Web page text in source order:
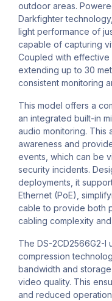
outdoor areas.
Darkfighter
light performance of
capable of capturing
Coupled with effective
extending up to 30
consistent monitoring
This model offers a
an integrated built-in
audio monitoring. This
awareness and
events, which can be
security incidents.
deployments, it
Ethernet (PoE),
cable to provide both
cabling complexity
The DS-2CD2566G2-I
compression
bandwidth and
video quality. This
and reduced